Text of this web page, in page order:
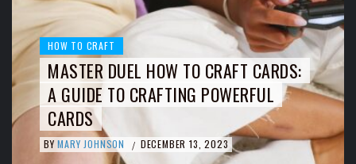
HOW TO CRAFT
MASTER DUEL HOW TO CRAFT CARDS:
A GUIDE TO CRAFTING POWERFUL
CARDS
BY MARY JOHNSON / DECEMBER 13, 2023